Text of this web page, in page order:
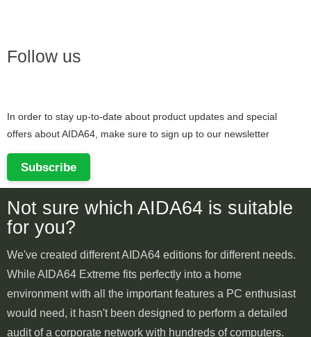
Follow us
In order to stay up-to-date about product updates and special
offers about AIDA64, make sure to sign up to our newsletter
Subscribe
Not sure which AIDA64 is suitable
for you?
We've created different AIDA64 editions for different needs.
While AIDA64 Extreme fits perfectly into a home
environment with all the important features a PC enthusiast
would need, it hasn't been designed to perform a detailed
audit of a corporate network with hundreds of computers.